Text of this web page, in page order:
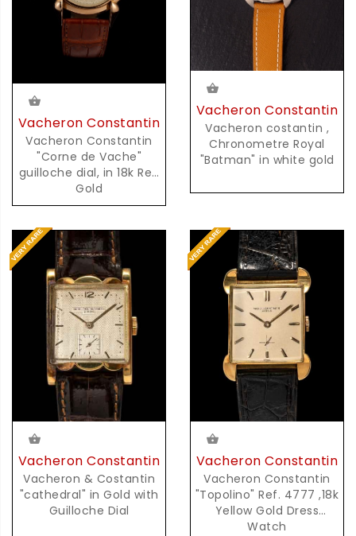
Vacheron Constantin
Vacheron Constantin
"Corne de Vache"
guilloche dial, in 18k Red
Gold
Vacheron Constantin
Vacheron costantin ,
Chronometre Royal
"Batman" in white gold
Vacheron Constantin
Vacheron & Costantin
"cathedral" in Gold with
Guilloche Dial
Vacheron Constantin
Vacheron Constantin
"Topolino" Ref. 4777 ,18k
Yellow Gold Dress
Watch